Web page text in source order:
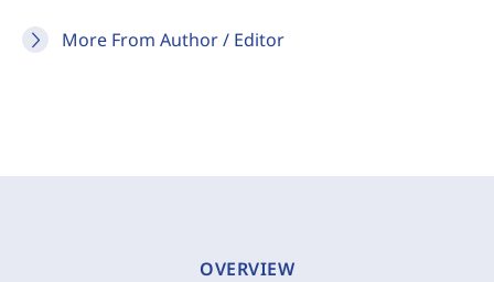
More From Author / Editor
OVERVIEW